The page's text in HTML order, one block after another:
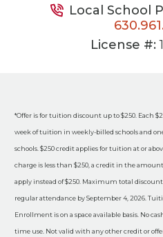
Local School
License #:
*Offer is for tuition discount up to $250. Each
week of tuition in weekly-billed schools and
schools. $250 credit applies for tuition at or
charge is less than $250, a credit in the
apply instead of $250. Maximum total
regular attendance by September 4, 2026.
Enrollment is on a space available basis. No
time use. Not valid with any other credit or